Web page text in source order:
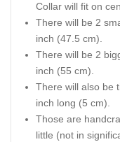
Collar will fit on
There will be 2
inch (47.5 cm).
There will be 2
inch (55 cm).
There will also be
inch long (5 cm).
Those are
little (not in